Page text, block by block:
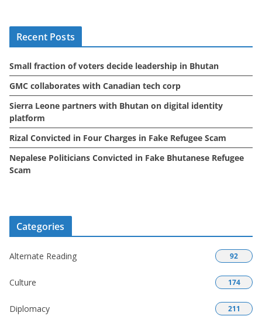
s
Recent Posts
Small fraction of voters decide leadership in Bhutan
GMC collaborates with Canadian tech corp
Sierra Leone partners with Bhutan on digital identity
platform
Rizal Convicted in Four Charges in Fake Refugee Scam
Nepalese Politicians Convicted in Fake Bhutanese Refugee
Scam
Categories
Alternate Reading 92
Culture 174
Diplomacy 211